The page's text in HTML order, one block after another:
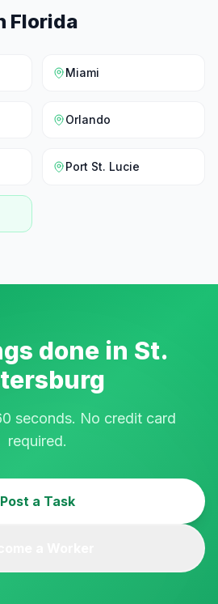
Florida
Miami
Orlando
Port St. Lucie
done in St.
seconds. No credit card
required.
Post a Task